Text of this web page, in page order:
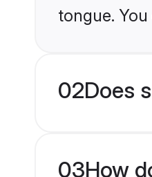
tongue.
02Does
03How